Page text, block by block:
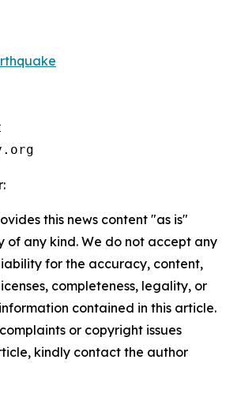
this news content "as is"
of any kind. We do not accept any
for the accuracy, content,
completeness, legality, or
contained in this article.
or copyright issues
kindly contact the author